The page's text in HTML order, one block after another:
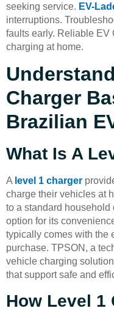
seeking service. EV-
interruptions.
faults early. Reliable EV
charging at home.
Charger
Brazilian
What Is A
A level 1 charger
charge their vehicles at
to a standard
option for its
typically comes with the
purchase. TPSON, a
vehicle charging
that support safe and
How Level 1